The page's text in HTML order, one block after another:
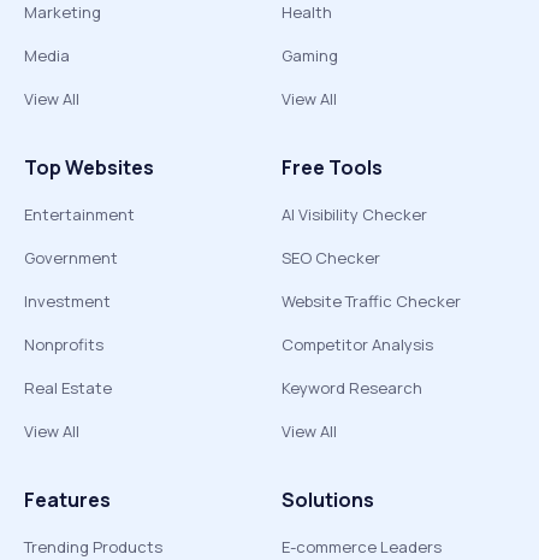
Marketing
Media
View All
Health
Gaming
View All
Top Websites
Entertainment
Government
Investment
Nonprofits
Real Estate
View All
Free Tools
AI Visibility Checker
SEO Checker
Website Traffic Checker
Competitor Analysis
Keyword Research
View All
Features
Trending Products
Solutions
E-commerce Leaders